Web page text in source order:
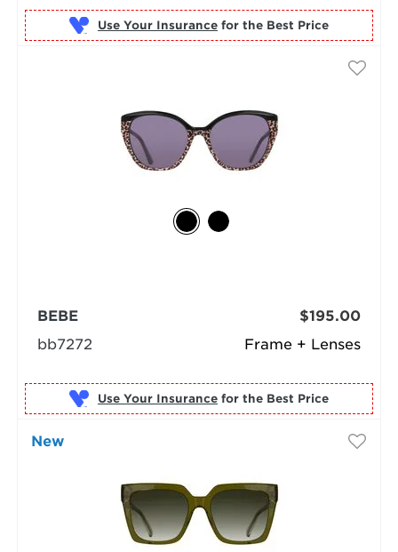
Use Your Insurance for the Best Price
Frame + Lenses
BEBE
bb7272
$195.00
Use Your Insurance for the Best Price
New